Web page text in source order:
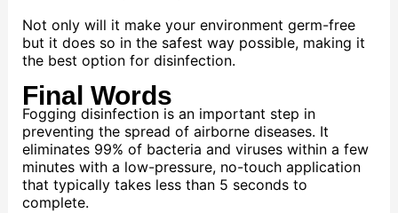
Not only will it make your environment germ-free
but it does so in the safest way possible, making it
the best option for disinfection.
Final Words
Fogging disinfection is an important step in
preventing the spread of airborne diseases. It
eliminates 99% of bacteria and viruses within a few
minutes with a low-pressure, no-touch application
that typically takes less than 5 seconds to
complete.